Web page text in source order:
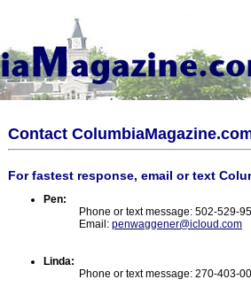
Contact
For fastest response, email or text
Pen:
Phone or text message: 502-529-
Email: penwaggener@icloud.com
Linda:
Phone or text message: 270-403-